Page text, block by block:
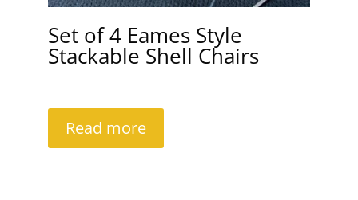
Set of 4 Eames Style
Stackable Shell Chairs
Read more